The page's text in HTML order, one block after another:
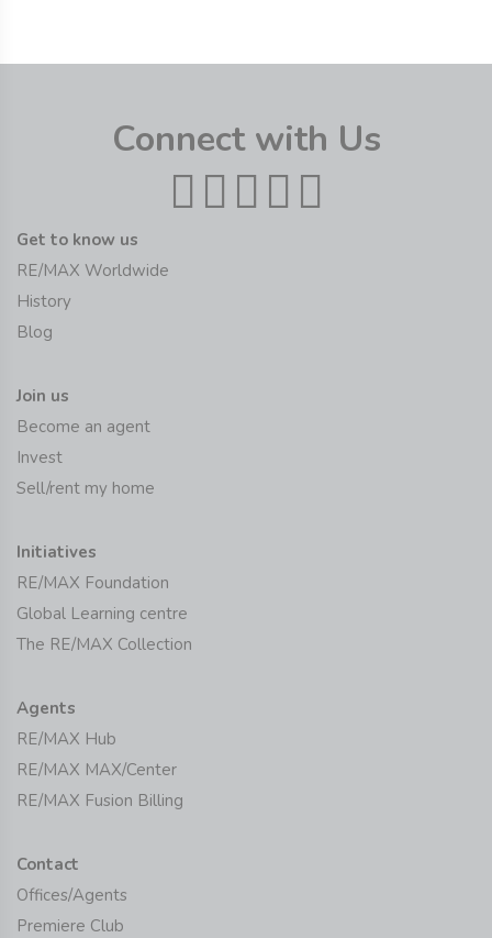
Connect with Us
Get to know us
RE/MAX Worldwide
History
Blog
Join us
Become an agent
Invest
Sell/rent my home
Initiatives
RE/MAX Foundation
Global Learning centre
The RE/MAX Collection
Agents
RE/MAX Hub
RE/MAX MAX/Center
RE/MAX Fusion Billing
Contact
Offices/Agents
Premiere Club